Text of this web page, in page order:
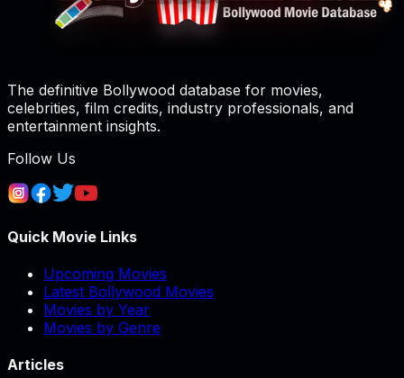
The definitive Bollywood database for movies,
celebrities, film credits, industry professionals, and
entertainment insights.
Follow Us
Quick Movie Links
Upcoming Movies
Latest Bollywood Movies
Movies by Year
Movies by Genre
Articles